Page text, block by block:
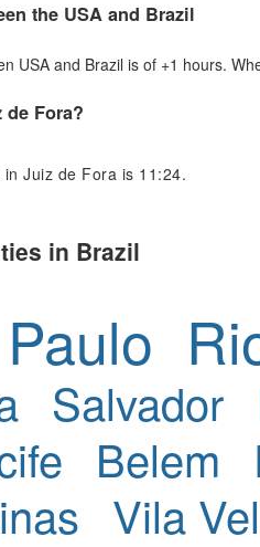
the USA and Brazil
USA and Brazil is of +1 hours.
Fora?
Juiz de Fora is 11:24.
in Brazil
Salvador
Belem
Vila